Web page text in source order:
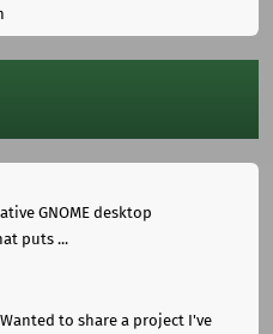
GNOME desktop
puts ...
to share a project I've